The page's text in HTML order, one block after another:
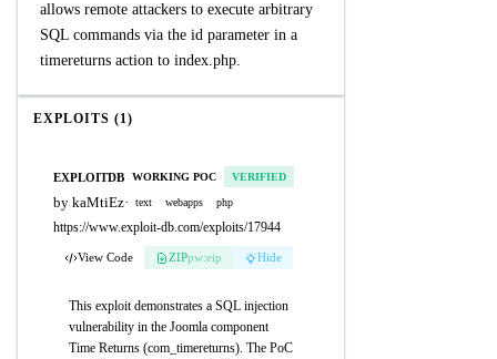
allows remote attackers to execute arbitrary
SQL commands via the id parameter in a
timereturns action to index.php.
EXPLOITS (1)
EXPLOITDB WORKING POC VERIFIED
by kaMtiEz· text webapps php
https://www.exploit-db.com/exploits/17944
View Code ZIPpw:eip Hide
This exploit demonstrates a SQL injection
vulnerability in the Joomla component
Time Returns (com_timereturns). The PoC